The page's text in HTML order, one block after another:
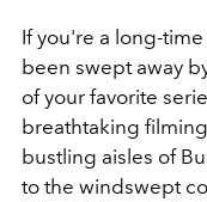
If you're a long-time
been swept away
of your favorite
breathtaking
bustling aisles of
to the windswept